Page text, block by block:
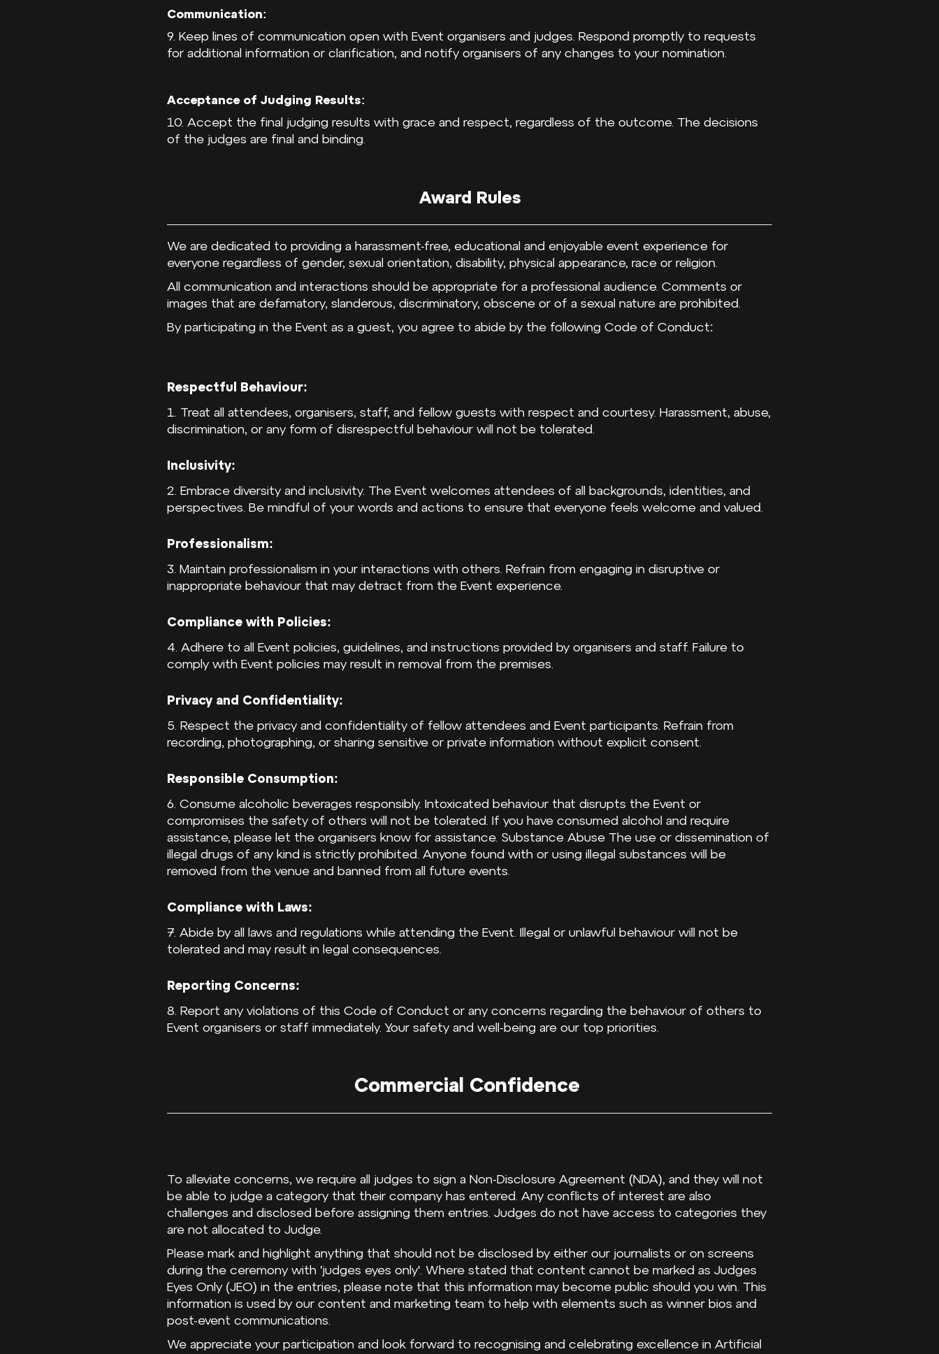
Communication:
9. Keep lines of communication open with Event organisers and judges. Respond promptly to requests
for additional information or clarification, and notify organisers of any changes to your nomination.
Acceptance of Judging Results:
10. Accept the final judging results with grace and respect, regardless of the outcome. The decisions
of the judges are final and binding.
Award Rules
We are dedicated to providing a harassment-free, educational and enjoyable event experience for
everyone regardless of gender, sexual orientation, disability, physical appearance, race or religion.
All communication and interactions should be appropriate for a professional audience. Comments or
images that are defamatory, slanderous, discriminatory, obscene or of a sexual nature are prohibited.
By participating in the Event as a guest, you agree to abide by the following Code of Conduct:
Respectful Behaviour:
1. Treat all attendees, organisers, staff, and fellow guests with respect and courtesy. Harassment, abuse,
discrimination, or any form of disrespectful behaviour will not be tolerated.
Inclusivity:
2. Embrace diversity and inclusivity. The Event welcomes attendees of all backgrounds, identities, and
perspectives. Be mindful of your words and actions to ensure that everyone feels welcome and valued.
Professionalism:
3. Maintain professionalism in your interactions with others. Refrain from engaging in disruptive or
inappropriate behaviour that may detract from the Event experience.
Compliance with Policies:
4. Adhere to all Event policies, guidelines, and instructions provided by organisers and staff. Failure to
comply with Event policies may result in removal from the premises.
Privacy and Confidentiality:
5. Respect the privacy and confidentiality of fellow attendees and Event participants. Refrain from
recording, photographing, or sharing sensitive or private information without explicit consent.
Responsible Consumption:
6. Consume alcoholic beverages responsibly. Intoxicated behaviour that disrupts the Event or
compromises the safety of others will not be tolerated. If you have consumed alcohol and require
assistance, please let the organisers know for assistance. Substance Abuse The use or dissemination of
illegal drugs of any kind is strictly prohibited. Anyone found with or using illegal substances will be
removed from the venue and banned from all future events.
Compliance with Laws:
7. Abide by all laws and regulations while attending the Event. Illegal or unlawful behaviour will not be
tolerated and may result in legal consequences.
Reporting Concerns:
8. Report any violations of this Code of Conduct or any concerns regarding the behaviour of others to
Event organisers or staff immediately. Your safety and well-being are our top priorities.
Commercial Confidence
To alleviate concerns, we require all judges to sign a Non-Disclosure Agreement (NDA), and they will not
be able to judge a category that their company has entered. Any conflicts of interest are also
challenges and disclosed before assigning them entries. Judges do not have access to categories they
are not allocated to Judge.
Please mark and highlight anything that should not be disclosed by either our journalists or on screens
during the ceremony with 'judges eyes only'. Where stated that content cannot be marked as Judges
Eyes Only (JEO) in the entries, please note that this information may become public should you win. This
information is used by our content and marketing team to help with elements such as winner bios and
post-event communications.
We appreciate your participation and look forward to recognising and celebrating excellence in Artificial